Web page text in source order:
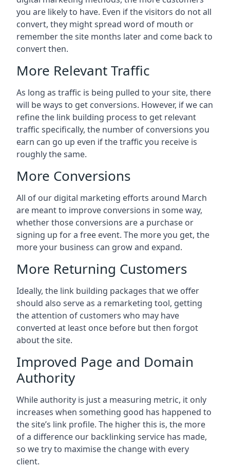
you are likely to have. Even if the visitors do not all
convert, they might spread word of mouth or
remember the site months later and come back to
convert then.
More Relevant Traffic
As long as traffic is being pulled to your site, there
will be ways to get conversions. However, if we can
refine the link building process to get relevant
traffic specifically, the number of conversions you
earn can go up even if the traffic you receive is
roughly the same.
More Conversions
All of our digital marketing efforts around March
are meant to improve conversions in some way,
whether those conversions are a purchase or
signing up for a free event. The more you get, the
more your business can grow and expand.
More Returning Customers
Ideally, the link building packages that we offer
should also serve as a remarketing tool, getting
the attention of customers who may have
converted at least once before but then forgot
about the site.
Improved Page and Domain
Authority
While authority is just a measuring metric, it only
increases when something good has happened to
the site’s link profile. The higher this is, the more
of a difference our backlinking service has made,
so we try to maximise the change with every
client.